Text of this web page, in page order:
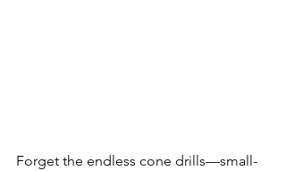
Forget the endless cone drills—small-